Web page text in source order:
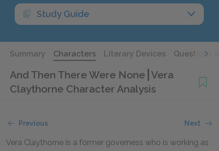
Study Guide
Summary Characters Literary Devices Questions
And Then There Were None Vera
Claythorne Character Analysis
Previous Next
Vera Claythorne is a former governess who is working as